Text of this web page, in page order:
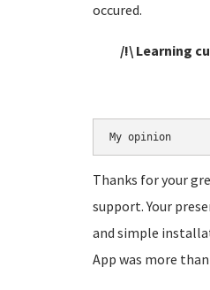
occured.
/!\ Learning
My opinion
Thanks for your
support. Your
and simple
App was more